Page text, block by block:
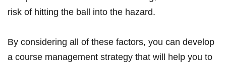
‌risk ⁣of hitting the ball into the ‌hazard.
By considering all of these​ factors,‍ you can develop
a course management​ strategy that will ​help ⁤you‌ to